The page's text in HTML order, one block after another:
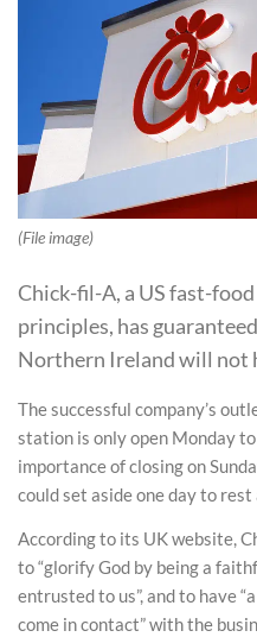
(File image)
Chick-fil-A, a US fast-
principles, has
Northern Ireland will not
The successful company’s
station is only open Monday
importance of closing on
could set aside one day to rest
According to its UK website,
to “glorify God by being a
entrusted to us”, and to have
come in contact” with the